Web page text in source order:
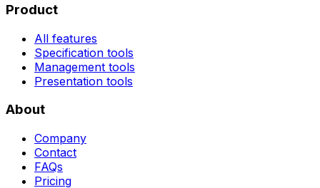
Product
All features
Specification tools
Management tools
Presentation tools
About
Company
Contact
FAQs
Pricing